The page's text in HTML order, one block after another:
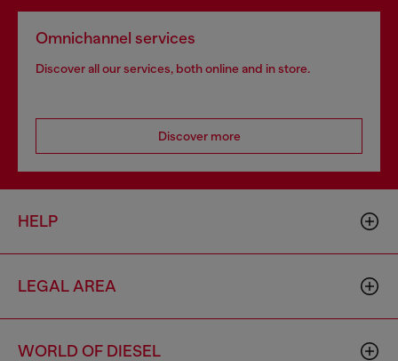
Omnichannel services
Discover all our services, both online and in store.
Discover more
HELP
LEGAL AREA
WORLD OF DIESEL